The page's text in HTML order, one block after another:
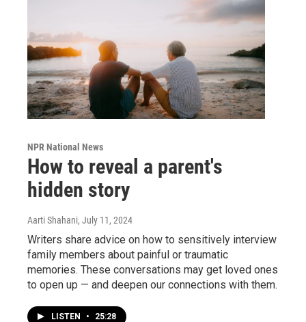
NPR National News
How to reveal a parent's
hidden story
Aarti Shahani, July 11, 2024
Writers share advice on how to sensitively interview
family members about painful or traumatic
memories. These conversations may get loved ones
to open up — and deepen our connections with them.
LISTEN • 25:28